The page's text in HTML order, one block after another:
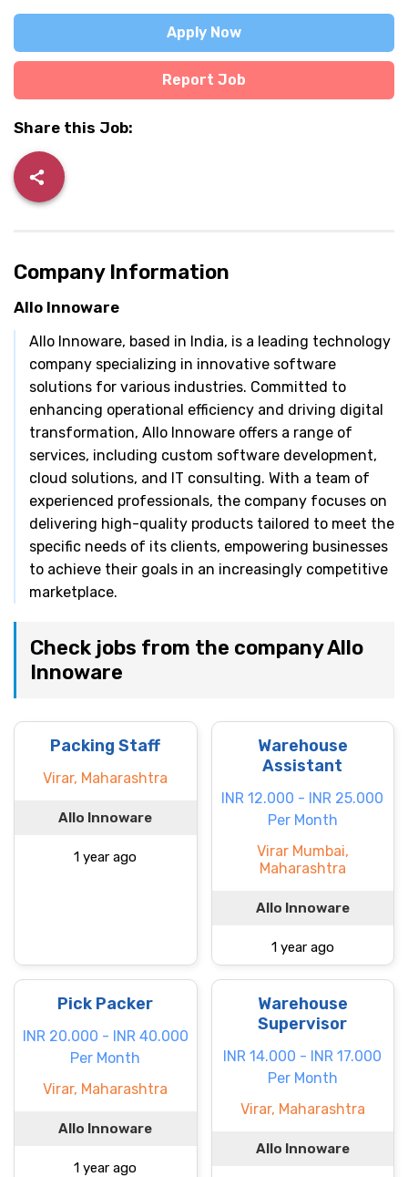
Apply Now
Report Job
Share this Job:
Company Information
Allo Innoware
Allo Innoware, based in India, is a leading technology
company specializing in innovative software
solutions for various industries. Committed to
enhancing operational efficiency and driving digital
transformation, Allo Innoware offers a range of
services, including custom software development,
cloud solutions, and IT consulting. With a team of
experienced professionals, the company focuses on
delivering high-quality products tailored to meet the
specific needs of its clients, empowering businesses
to achieve their goals in an increasingly competitive
marketplace.
Check jobs from the company Allo
Innoware
Packing Staff
Virar, Maharashtra
Allo Innoware
1 year ago
Warehouse
Assistant
INR 12.000 - INR 25.000
Per Month
Virar Mumbai,
Maharashtra
Allo Innoware
1 year ago
Pick Packer
INR 20.000 - INR 40.000
Per Month
Virar, Maharashtra
Allo Innoware
1 year ago
Warehouse
Supervisor
INR 14.000 - INR 17.000
Per Month
Virar, Maharashtra
Allo Innoware